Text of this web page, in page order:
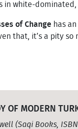
in white-
of Change has
that, it’s a pity
OF MODERN
(Saqi Books, ISBN